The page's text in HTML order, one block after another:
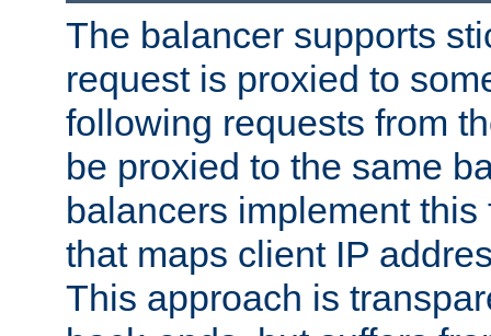
The balancer supports
request is proxied to
following requests from
be proxied to the same
balancers implement
that maps client IP
This approach is